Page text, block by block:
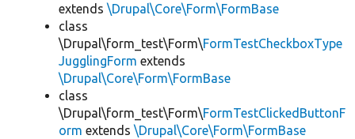
extends \Drupal\Core\Form\FormBase
class
\Drupal\form_test\Form\FormTestCheckboxType
JugglingForm extends
\Drupal\Core\Form\FormBase
class
\Drupal\form_test\Form\FormTestClickedButtonF
orm extends \Drupal\Core\Form\FormBase